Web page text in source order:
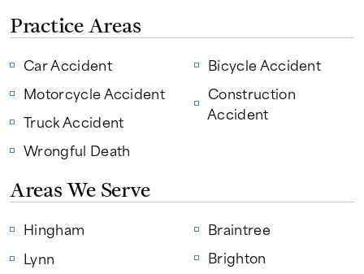
Practice Areas
Car Accident
Motorcycle Accident
Truck Accident
Wrongful Death
Bicycle Accident
Construction
Accident
Areas We Serve
Hingham
Lynn
Braintree
Brighton